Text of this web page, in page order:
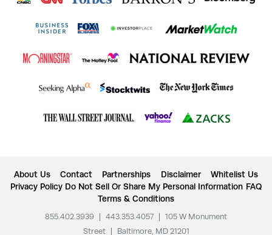
About Us Contact Partnerships Disclaimer
Whitelist Us
Privacy Policy Do Not Sell Or Share My Personal Information FAQ
Terms & Conditions
855.402.3939 443.353.4057
105 W Monument
Street
Baltimore, MD 21201